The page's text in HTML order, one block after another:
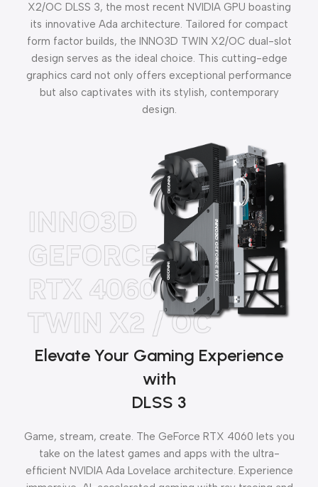
X2/OC DLSS 3, the most recent NVIDIA GPU boasting
its innovative Ada architecture. Tailored for compact
form factor builds, the INNO3D TWIN X2/OC dual-slot
design serves as the ideal choice. This cutting-edge
graphics card not only offers exceptional performance
but also captivates with its stylish, contemporary
design.
Elevate Your Gaming Experience
with
DLSS 3
Game, stream, create. The GeForce RTX 4060 lets you
take on the latest games and apps with the ultra-
efficient NVIDIA Ada Lovelace architecture. Experience